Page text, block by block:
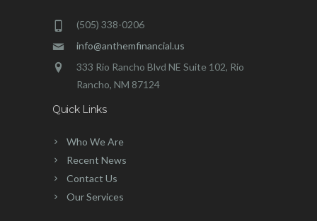
(505) 338-0206
info@anthemfinancial.us
333 Rio Rancho Blvd NE Suite 102, Rio
Rancho, NM 87124
Quick Links
Who We Are
Recent News
Contact Us
Our Services